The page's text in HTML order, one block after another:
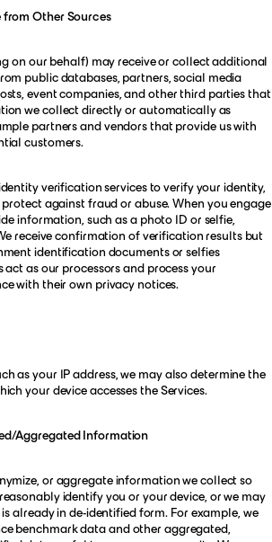
Other Sources
on our behalf) may receive or collect additional
public databases, partners, social media
event companies, and other third parties that
we collect directly or automatically as
partners and vendors that provide us with
customers.
verification services to verify your identity,
protect against fraud or abuse. When you engage
information, such as a photo ID or selfie,
receive confirmation of verification results but
identification documents or selfies
act as our processors and process your
with their own privacy notices.
as your IP address, we may also determine the
your device accesses the Services.
Aggregated Information
or aggregate information we collect so
identify you or your device, or we may
already in de-identified form. For example, we
benchmark data and other aggregated,